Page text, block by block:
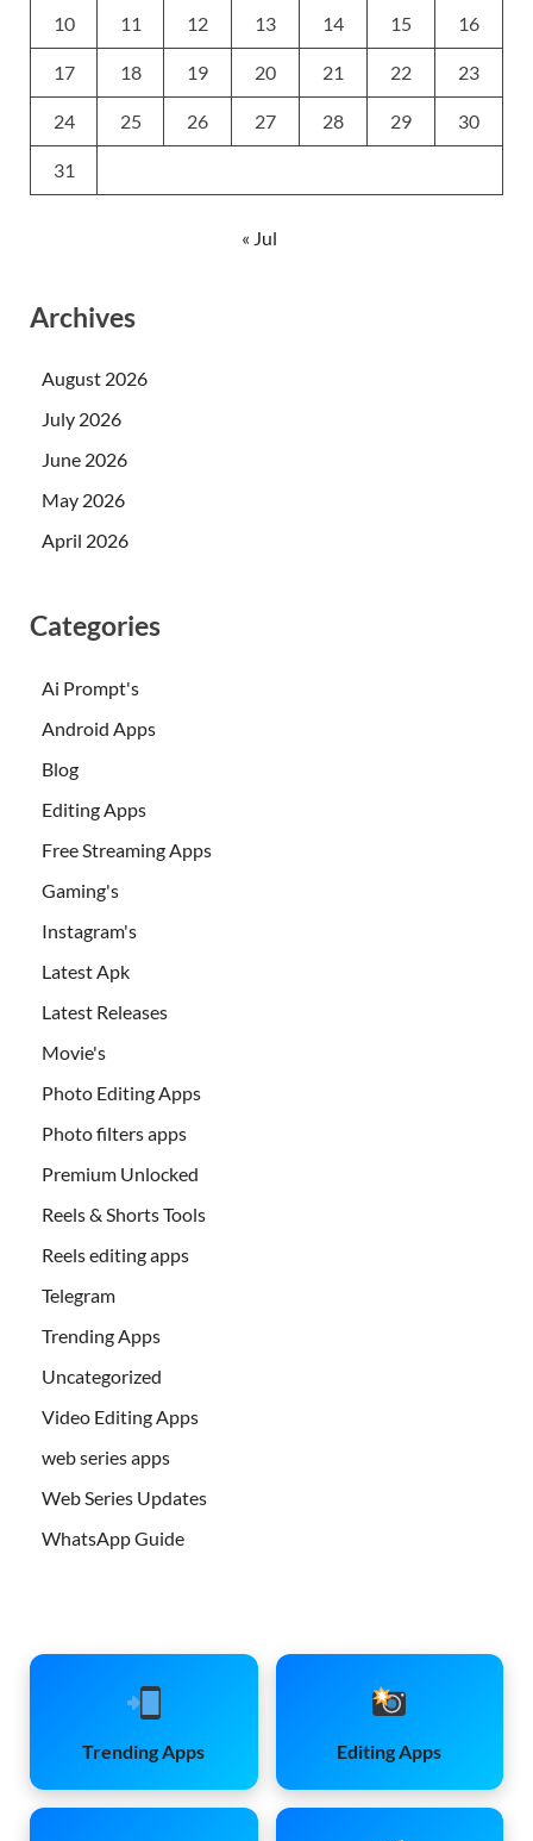
10 11 12 13 14 15 16
17 18 19 20 21 22 23
24 25 26 27 28 29 30
31
« Jul
Archives
August 2026
July 2026
June 2026
May 2026
April 2026
Categories
Ai Prompt's
Android Apps
Blog
Editing Apps
Free Streaming Apps
Gaming's
Instagram's
Latest Apk
Latest Releases
Movie's
Photo Editing Apps
Photo filters apps
Premium Unlocked
Reels & Shorts Tools
Reels editing apps
Telegram
Trending Apps
Uncategorized
Video Editing Apps
web series apps
Web Series Updates
WhatsApp Guide
Trending Apps Editing Apps